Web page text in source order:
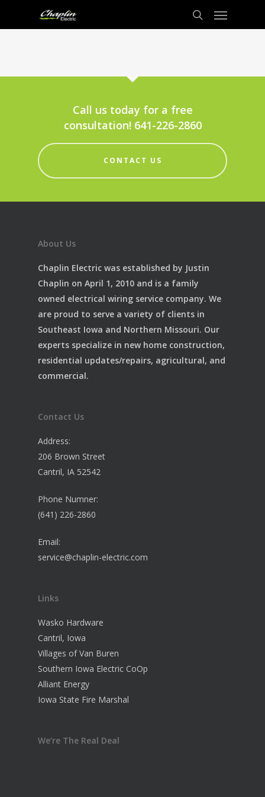
Call us today for a free
consultation! 641-226-2860
CONTACT US
About Us
Chaplin Electric was established by Justin
Chaplin on April 1, 2010 and is a family
owned electrical wiring service company. We
are proud to serve a variety of clients in
Southeast Iowa and Northern Missouri. Our
experts specialize in new home construction,
residential updates/repairs, agricultural, and
commercial.
Contact Us
Address:
206 Brown Street
Cantril, IA 52542
Phone Numner:
(641) 226-2860
Email:
service@chaplin-electric.com
Links
Wasko Hardware
Cantril, Iowa
Villages of Van Buren
Southern Iowa Electric CoOp
Alliant Energy
Iowa State Fire Marshal
We’re The Real Deal